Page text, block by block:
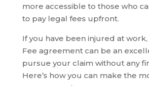
more accessible to those who
to pay legal fees upfront.
If you have been injured at work,
Fee agreement can be an
pursue your claim without any
Here’s how you can make the